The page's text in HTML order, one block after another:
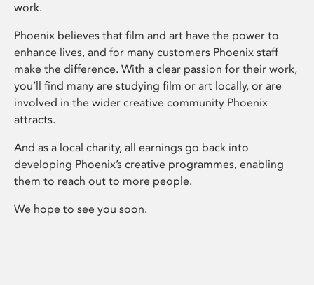
work.
Phoenix believes that film and art have the power to
enhance lives, and for many customers Phoenix staff
make the difference. With a clear passion for their work,
you’ll find many are studying film or art locally, or are
involved in the wider creative community Phoenix
attracts.
And as a local charity, all earnings go back into
developing Phoenix’s creative programmes, enabling
them to reach out to more people.
We hope to see you soon.